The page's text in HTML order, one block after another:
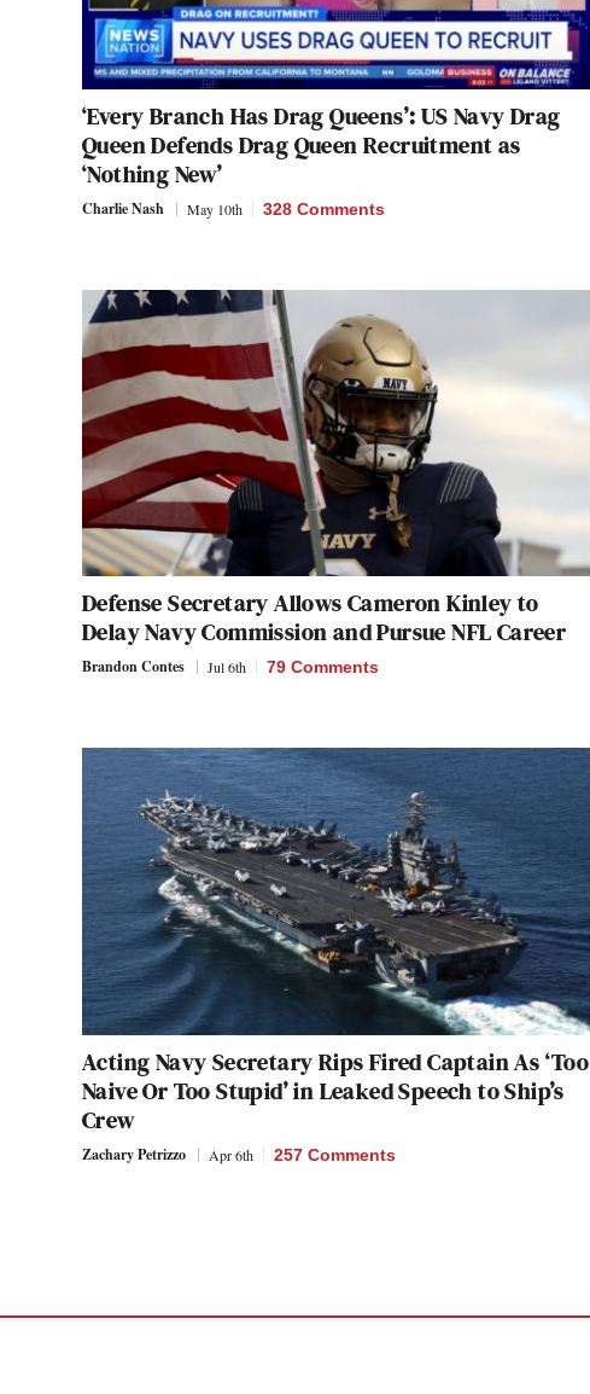
‘Every Branch Has Drag Queens’: US Navy Drag
Queen Defends Drag Queen Recruitment as
‘Nothing New’
Charlie Nash May 10th 328 Comments
Defense Secretary Allows Cameron Kinley to
Delay Navy Commission and Pursue NFL Career
Brandon Contes Jul 6th 79 Comments
Acting Navy Secretary Rips Fired Captain As ‘Too
Naive Or Too Stupid’ in Leaked Speech to Ship’s
Crew
Zachary Petrizzo Apr 6th 257 Comments